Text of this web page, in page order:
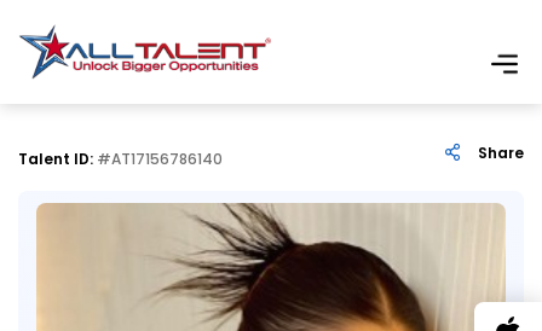
Talent ID: #AT17156786140 Share